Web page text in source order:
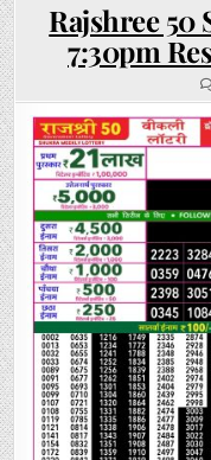
Rajshree 50
7:30pm